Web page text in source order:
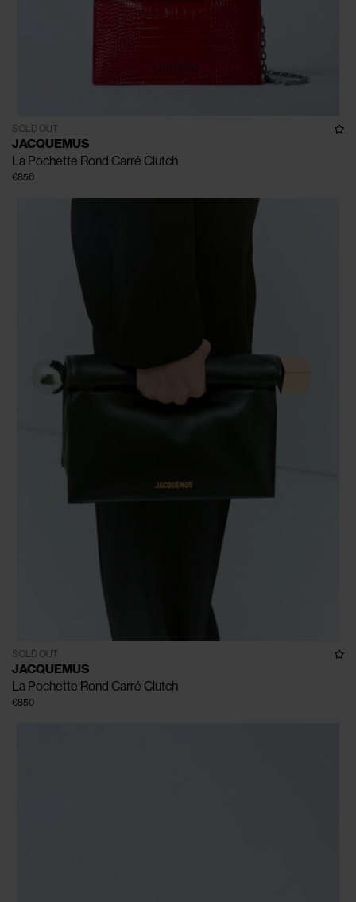
SOLD OUT
JACQUEMUS
La Pochette Rond Carré Clutch
€850
SOLD OUT
JACQUEMUS
La Pochette Rond Carré Clutch
€850